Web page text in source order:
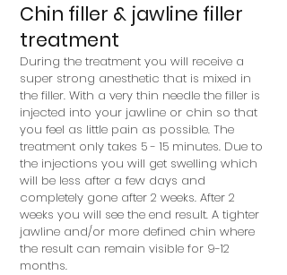
Chin filler & jawline filler
treatment
During the treatment you will receive a
super strong anesthetic that is mixed in
the filler. With a very thin needle the filler is
injected into your jawline or chin so that
you feel as little pain as possible. The
treatment only takes 5 - 15 minutes. Due to
the injections you will get swelling which
will be less after a few days and
completely gone after 2 weeks. After 2
weeks you will see the end result. A tighter
jawline and/or more defined chin where
the result can remain visible for 9-12
months.